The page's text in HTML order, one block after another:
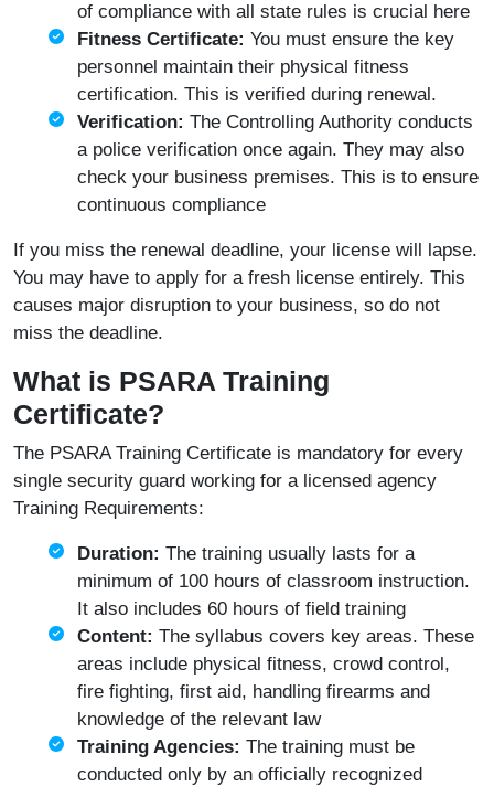
of compliance with all state rules is crucial here
Fitness Certificate: You must ensure the key
personnel maintain their physical fitness
certification. This is verified during renewal.
Verification: The Controlling Authority conducts
a police verification once again. They may also
check your business premises. This is to ensure
continuous compliance
If you miss the renewal deadline, your license will lapse.
You may have to apply for a fresh license entirely. This
causes major disruption to your business, so do not
miss the deadline.
What is PSARA Training
Certificate?
The PSARA Training Certificate is mandatory for every
single security guard working for a licensed agency
Training Requirements:
Duration: The training usually lasts for a
minimum of 100 hours of classroom instruction.
It also includes 60 hours of field training
Content: The syllabus covers key areas. These
areas include physical fitness, crowd control,
fire fighting, first aid, handling firearms and
knowledge of the relevant law
Training Agencies: The training must be
conducted only by an officially recognized